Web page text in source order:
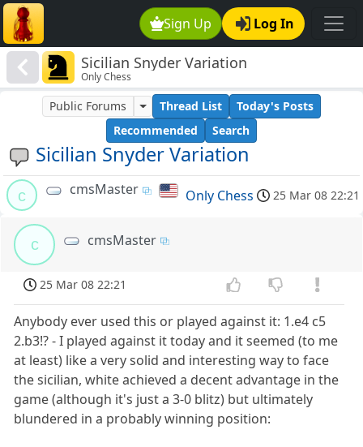
Sign Up Log In
Sicilian Snyder Variation
Only Chess
Sicilian Snyder Variation
Public Forums Thread List
Today's Posts
Recommended
Search
c cmsMaster Only Chess 25 Mar 08 22:21
c cmsMaster
25 Mar 08 22:21
Anybody ever used this or played against it: 1.e4 c5
2.b3!? - I played against it today and it seemed (to me
at least) like a very solid and interesting way to face
the sicilian, white achieved a decent advantage in the
game (although it's just a 3-0 blitz) but ultimately
blundered in a probably winning position: